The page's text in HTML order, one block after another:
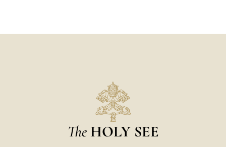
The HOLY SEE